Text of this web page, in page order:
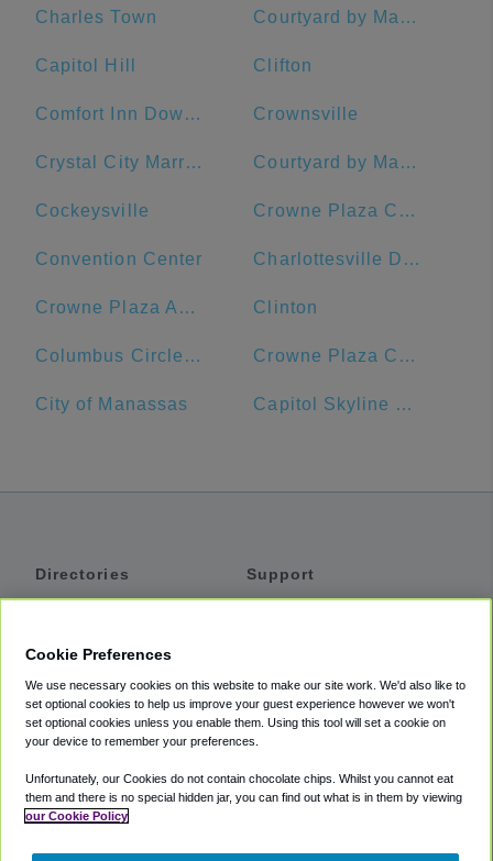
Charles Town Courtyard by Marriott Washington Downtown/Convention Center
Capitol Hill Clifton
Comfort Inn Downtown DC/Convention Center Crownsville
Crystal City Marriott at Reagan National Airport Courtyard by Marriott Washington, DC/U.S. Capitol
Cockeysville Crowne Plaza Crystal City-Washington, D.C., an IHG Hotel
Convention Center Charlottesville Downtown Visitors Center
Crowne Plaza Annapolis, an IHG Hotel Clinton
Columbus Circle, Union Station Crowne Plaza Crystal City-Washington, D.C.
City of Manassas Capitol Skyline Hotel
Directories
Private Cars
Coupons
Support
Accessibility
Terms
Cookie Policy
Partners
Cookie Preferences
We use necessary cookies on this website to make our site work. We'd also like to
set optional cookies to help us improve your guest experience however we won't
set optional cookies unless you enable them. Using this tool will set a cookie on
your device to remember your preferences.
Unfortunately, our Cookies do not contain chocolate chips. Whilst you cannot eat
them and there is no special hidden jar, you can find out what is in them by viewing
our Cookie Policy